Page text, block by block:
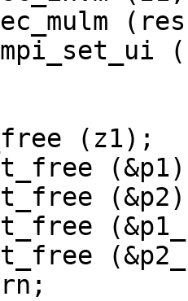
(z1);